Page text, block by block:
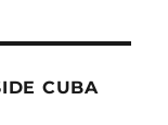
CUBA